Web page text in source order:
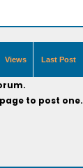
Views Last Post
to post one.